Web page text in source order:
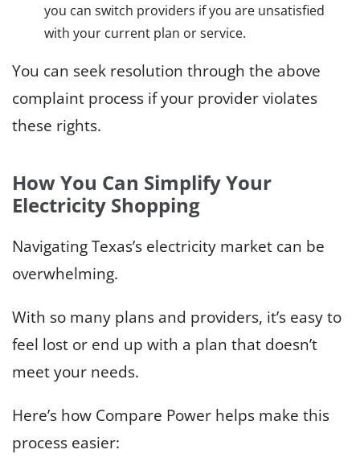
you can switch providers if you are unsatisfied
with your current plan or service.
You can seek resolution through the above
complaint process if your provider violates
these rights.
How You Can Simplify Your
Electricity Shopping
Navigating Texas’s electricity market can be
overwhelming.
With so many plans and providers, it’s easy to
feel lost or end up with a plan that doesn’t
meet your needs.
Here’s how Compare Power helps make this
process easier: